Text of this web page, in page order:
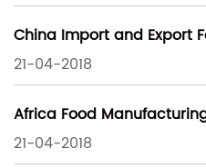
China Import and Export
21-04-2018
Africa Food
21-04-2018